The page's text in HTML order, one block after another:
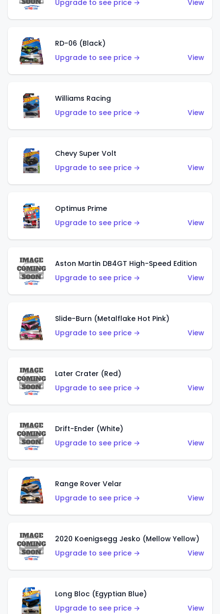
Upgrade to see price → View
RD-06 (Black)
Upgrade to see price →
View
Williams Racing
Upgrade to see price →
View
Chevy Super Volt
Upgrade to see price →
View
Optimus Prime
Upgrade to see price →
View
Aston Martin DB4GT High-Speed Edition
Upgrade to see price →
View
Slide-Burn (Metalflake Hot Pink)
Upgrade to see price →
View
Later Crater (Red)
Upgrade to see price →
View
Drift-Ender (White)
Upgrade to see price →
View
Range Rover Velar
Upgrade to see price →
View
2020 Koenigsegg Jesko (Mellow Yellow)
Upgrade to see price →
View
Long Bloc (Egyptian Blue)
Upgrade to see price →
View